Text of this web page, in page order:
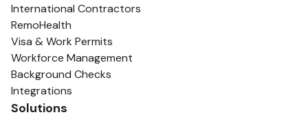
International Contractors
RemoHealth
Visa & Work Permits
Workforce Management
Background Checks
Integrations
Solutions